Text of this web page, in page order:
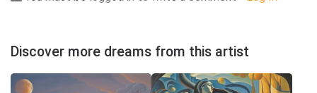
Discover more dreams from this artist